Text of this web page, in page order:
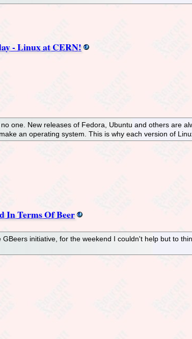
- Linux at CERN!
one. New releases of Fedora, Ubuntu and others are
an operating system. This is why each version of
In Terms Of Beer
GBeers initiative, for the weekend I couldn't help but to